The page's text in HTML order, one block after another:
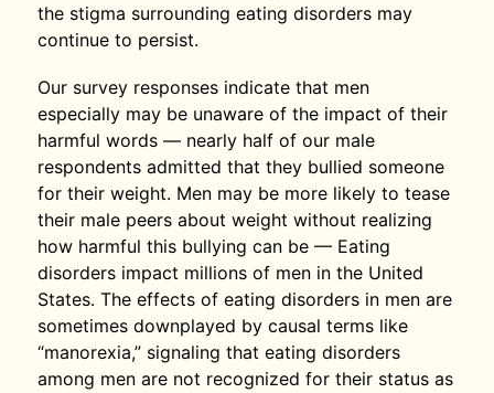
the stigma surrounding eating disorders may
continue to persist.
Our survey responses indicate that men
especially may be unaware of the impact of their
harmful words — nearly half of our male
respondents admitted that they bullied someone
for their weight. Men may be more likely to tease
their male peers about weight without realizing
how harmful this bullying can be — Eating
disorders impact millions of men in the United
States. The effects of eating disorders in men are
sometimes downplayed by causal terms like
“manorexia,” signaling that eating disorders
among men are not recognized for their status as